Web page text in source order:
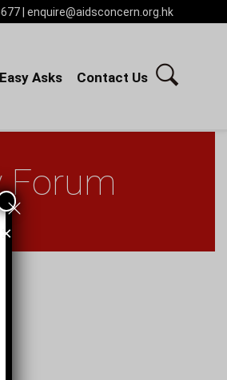
| enquire@aidsconcern.org.hk
Easy Asks Contact Us
Forum
×